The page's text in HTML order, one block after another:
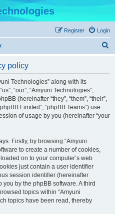
Login
Register
policy
Technologies” along with its
“our”, “Amyuni Technologies”,
(hereinafter “they”, “them”, “their”,
Limited”, “phpBB Teams”) use
of usage by you (hereinafter “your
Firstly, by browsing “Amyuni
to create a number of cookies,
on to your computer’s web
just contain a user identifier
session identifier (hereinafter
by the phpBB software. A third
topics within “Amyuni
topics have been read, thereby